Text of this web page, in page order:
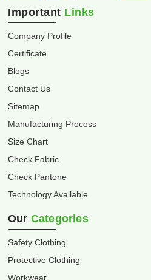
Important Links
Company Profile
Certificate
Blogs
Contact Us
Sitemap
Manufacturing Process
Size Chart
Check Fabric
Check Pantone
Technology Available
Our Categories
Safety Clothing
Protective Clothing
Workwear